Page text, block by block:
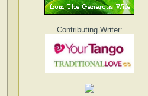
Contributing Writer: